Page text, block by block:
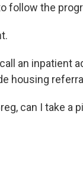
follow the
call an inpatient
housing
can I take a